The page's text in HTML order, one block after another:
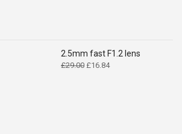
2.5mm fast F1.2 lens
£29.00 Original
£16.84Current